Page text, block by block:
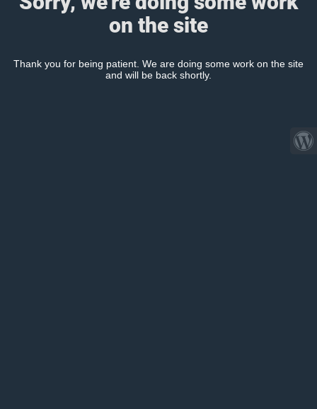
on the site
Thank you for being patient. We are doing some work on the site
and will be back shortly.